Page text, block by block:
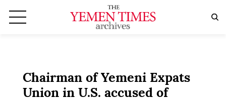
Chairman of Yemeni Expats
Union in U.S. accused of